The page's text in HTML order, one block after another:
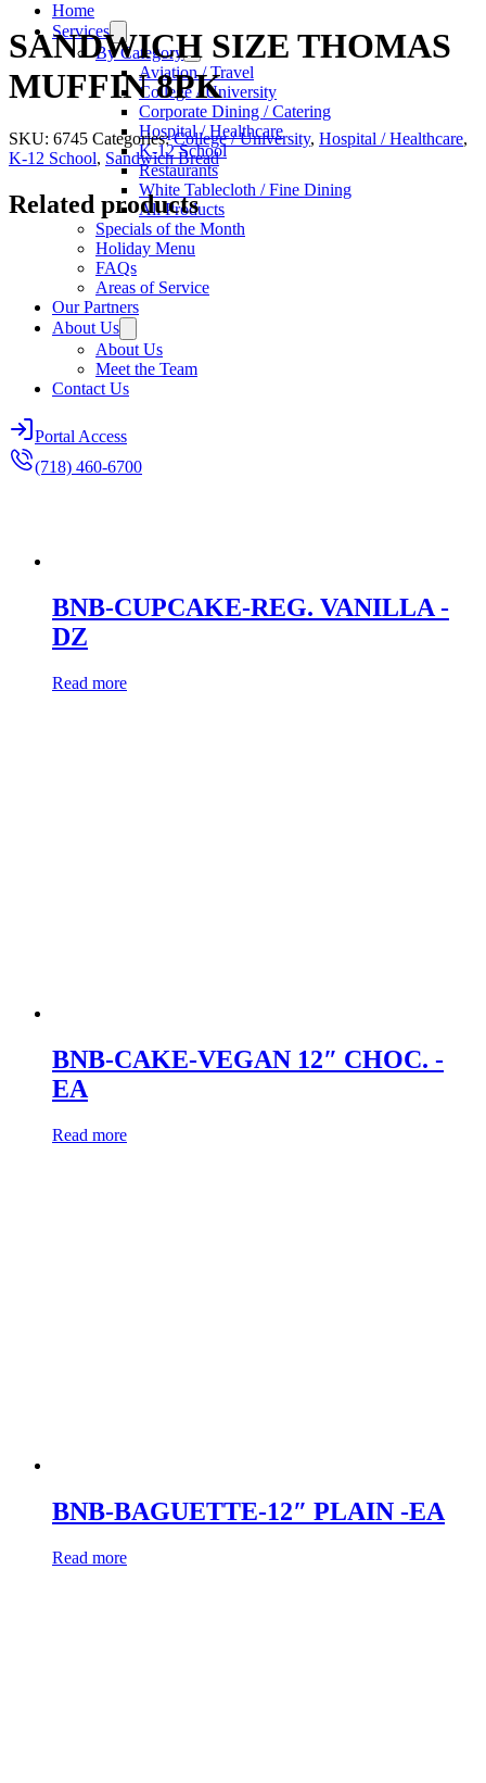
Home
Services
By Category
Aviation / Travel
College / University
Corporate Dining / Catering
Hospital / Healthcare
K-12 School
Restaurants
White Tablecloth / Fine Dining
All Products
Specials of the Month
Holiday Menu
FAQs
Areas of Service
Our Partners
About Us
About Us
Meet the Team
Contact Us
Portal Access
(718) 460-6700
SANDWICH SIZE THOMAS
MUFFIN 8PK
SKU: 6745 Categories:College / University, Hospital / Healthcare,
K-12 School, Sandwich Bread
Related products
BNB-CUPCAKE-REG. VANILLA -
DZ
Read more
BNB-CAKE-VEGAN 12″ CHOC. -
EA
Read more
BNB-BAGUETTE-12″ PLAIN -EA
Read more